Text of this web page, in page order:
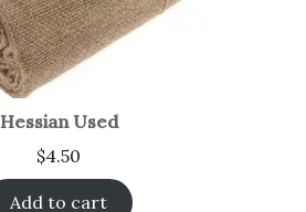
Hessian Used
$4.50
Add to cart